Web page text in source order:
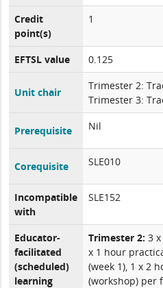
Credit
point(s)
1
EFTSL value 0.125
Unit chair
Trimester 2:
Trimester 3:
Prerequisite Nil
Corequisite SLE010
Incompatible
with
SLE152
Educator-
facilitated
(scheduled)
learning
Trimester 2:3
x 1 hour
(week 1), 1 x 2
(workshop) per